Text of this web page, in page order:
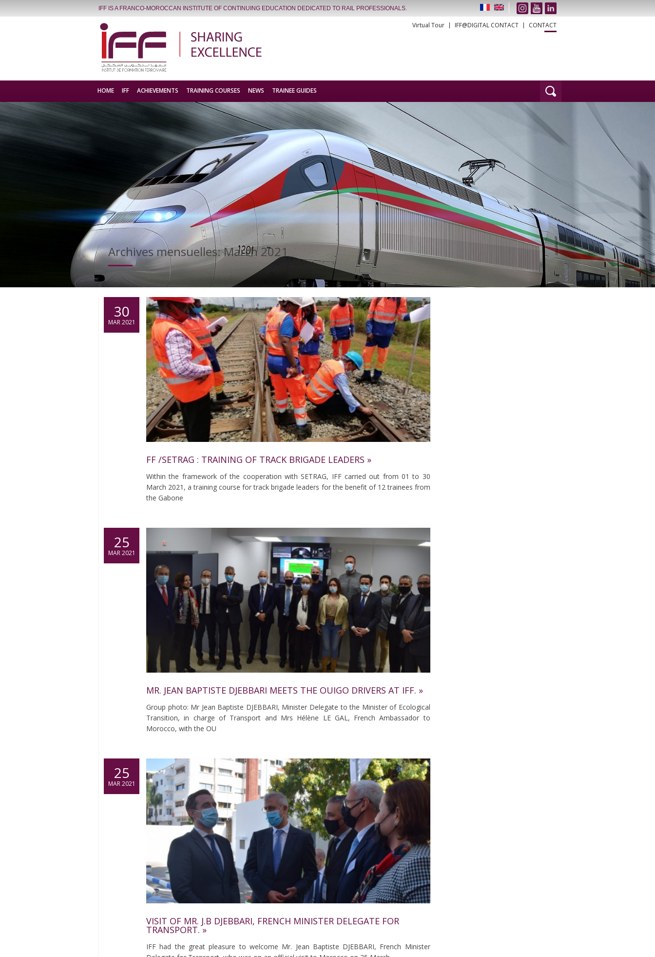
IFF IS A FRANCO-MOROCCAN INSTITUTE OF CONTINUING EDUCATION DEDICATED TO RAIL PROFESSIONALS.
Virtual Tour IFF@DIGITAL CONTACT CONTACT
HOME IFF ACHIEVEMENTS TRAINING COURSES NEWS TRAINEE GUIDES
Archives mensuelles:March 2021
30
MAR 2021
FF /SETRAG : TRAINING OF TRACK BRIGADE LEADERS »
Within the framework of the cooperation with SETRAG, IFF carried out from 01 to 30
March 2021, a training course for track brigade leaders for the benefit of 12 trainees from
the Gabone
25
MAR 2021
MR. JEAN BAPTISTE DJEBBARI MEETS THE OUIGO DRIVERS AT IFF. »
Group photo: Mr Jean Baptiste DJEBBARI, Minister Delegate to the Minister of Ecological
Transition, in charge of Transport and Mrs Hélène LE GAL, French Ambassador to
Morocco, with the OU
25
MAR 2021
VISIT OF MR. J.B DJEBBARI, FRENCH MINISTER DELEGATE FOR
TRANSPORT. »
IFF had the great pleasure to welcome Mr. Jean Baptiste DJEBBARI, French Minister